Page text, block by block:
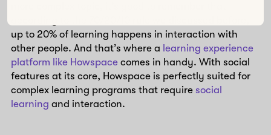
up to 20% of learning happens in interaction with
other people. And that’s where a learning experience
platform like Howspace comes in handy. With social
features at its core, Howspace is perfectly suited for
complex learning programs that require social
learning and interaction.